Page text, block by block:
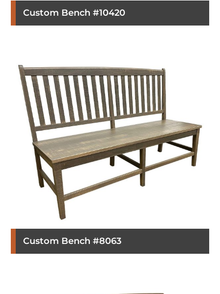
Custom Bench #10420
Custom Bench #8063